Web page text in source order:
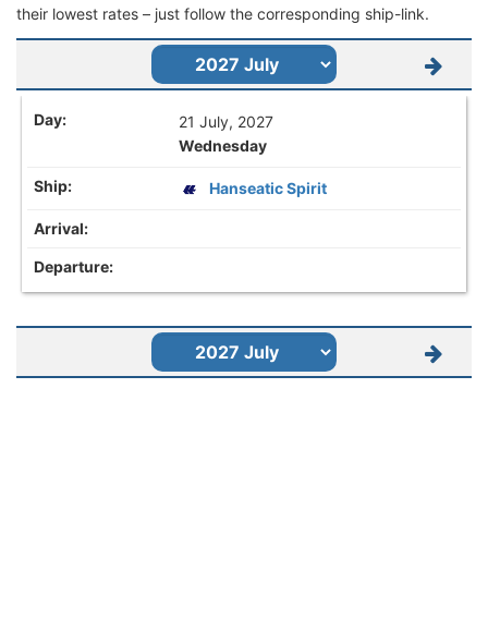
their lowest rates – just follow the corresponding ship-link.
21 July, 2027
Wednesday
Hanseatic Spirit